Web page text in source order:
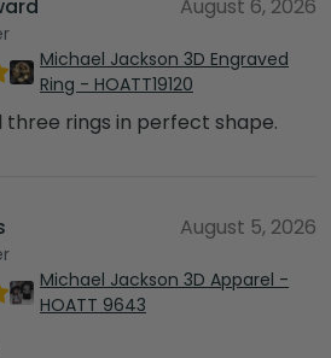
August 6, 2026
Michael Jackson 3D Engraved
Ring - HOATT19120
three rings in perfect shape.
August 5, 2026
Michael Jackson 3D Apparel -
HOATT 9643